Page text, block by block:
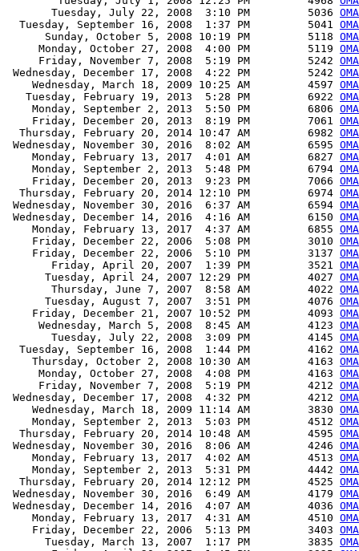
       Tuesday, July 22, 2008  3:10 PM         5036
  Tuesday, September 16, 2008  1:37 PM         5041
      Sunday, October 5, 2008 10:19 PM         5118
     Monday, October 27, 2008  4:00 PM         5119
     Friday, November 7, 2008  5:19 PM         5242
Wednesday, December 17, 2008  4:22 PM         5242
    Wednesday, March 18, 2009 10:25 AM         4597
   Tuesday, February 19, 2013  5:28 PM         6922
    Monday, September 2, 2013  5:50 PM         6806
    Friday, December 20, 2013  8:19 PM         7061
  Thursday, February 20, 2014 10:47 AM         6982
Wednesday, November 30, 2016  8:02 AM         6595
    Monday, February 13, 2017  4:01 AM         6827
    Monday, September 2, 2013  5:48 PM         6794
    Friday, December 20, 2013  9:23 PM         7066
  Thursday, February 20, 2014 12:10 PM         6974
Wednesday, November 30, 2016  6:37 AM         6594
Wednesday, December 14, 2016  4:16 AM         6150
    Monday, February 13, 2017  4:37 AM         6855
    Friday, December 22, 2006  5:08 PM         3010
    Friday, December 22, 2006  5:10 PM         3137
       Friday, April 20, 2007  1:39 PM         3521
      Tuesday, April 24, 2007 12:29 PM         4027
       Thursday, June 7, 2007  8:58 AM         4022
      Tuesday, August 7, 2007  3:51 PM         4076
    Friday, December 21, 2007 10:52 PM         4093
     Wednesday, March 5, 2008  8:45 AM         4123
       Tuesday, July 22, 2008  3:09 PM         4145
  Tuesday, September 16, 2008  1:44 PM         4162
    Thursday, October 2, 2008 10:30 AM         4163
     Monday, October 27, 2008  4:08 PM         4163
     Friday, November 7, 2008  5:19 PM         4212
Wednesday, December 17, 2008  4:32 PM         4212
    Wednesday, March 18, 2009 11:14 AM         3830
    Monday, September 2, 2013  5:03 PM         4512
  Thursday, February 20, 2014 10:48 AM         4595
Wednesday, November 30, 2016  8:06 AM         4246
    Monday, February 13, 2017  4:02 AM         4513
    Monday, September 2, 2013  5:31 PM         4442
  Thursday, February 20, 2014 12:12 PM         4525
Wednesday, November 30, 2016  6:49 AM         4179
Wednesday, December 14, 2016  4:07 AM         4036
    Monday, February 13, 2017  4:31 AM         4510
    Friday, December 22, 2006  5:13 PM         3403
      Tuesday, March 13, 2007  1:17 PM         3835